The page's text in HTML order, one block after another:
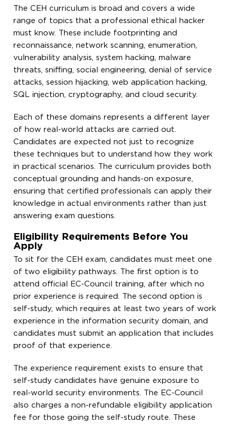
The CEH curriculum is broad and covers a wide
range of topics that a professional ethical hacker
must know. These include footprinting and
reconnaissance, network scanning, enumeration,
vulnerability analysis, system hacking, malware
threats, sniffing, social engineering, denial of service
attacks, session hijacking, web application hacking,
SQL injection, cryptography, and cloud security.
Each of these domains represents a different layer
of how real-world attacks are carried out.
Candidates are expected not just to recognize
these techniques but to understand how they work
in practical scenarios. The curriculum provides both
conceptual grounding and hands-on exposure,
ensuring that certified professionals can apply their
knowledge in actual environments rather than just
answering exam questions.
Eligibility Requirements Before You
Apply
To sit for the CEH exam, candidates must meet one
of two eligibility pathways. The first option is to
attend official EC-Council training, after which no
prior experience is required. The second option is
self-study, which requires at least two years of work
experience in the information security domain, and
candidates must submit an application that includes
proof of that experience.
The experience requirement exists to ensure that
self-study candidates have genuine exposure to
real-world security environments. The EC-Council
also charges a non-refundable eligibility application
fee for those going the self-study route. These